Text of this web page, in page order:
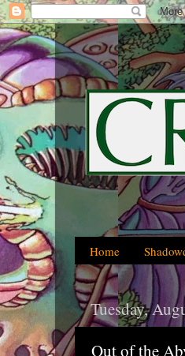
Home
Tuesday,
Out of the